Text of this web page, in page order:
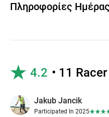
Πληροφορίες
4.2 • 11
Jakub Jancik
Participated In 2025